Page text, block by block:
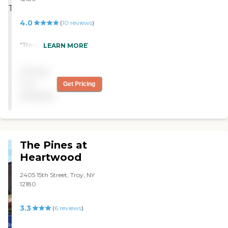
4.0 (10 reviews)
"The facility was great "
LEARN MORE
Get Pricing
The Pines at
Heartwood
2405 15th Street, Troy, NY
12180
3.3 (6reviews)